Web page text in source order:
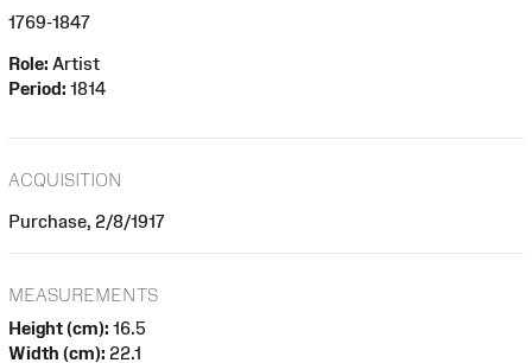
1769-1847
Role: Artist
Period: 1814
ACQUISITION
Purchase, 2/8/1917
MEASUREMENTS
Height (cm): 16.5
Width (cm): 22.1